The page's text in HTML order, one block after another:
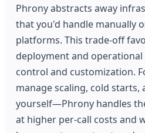
Phrony abstracts away
that you'd handle manually
platforms. This trade-off
deployment and
control and customization.
manage scaling, cold starts,
yourself—Phrony handles
at higher per-call costs and